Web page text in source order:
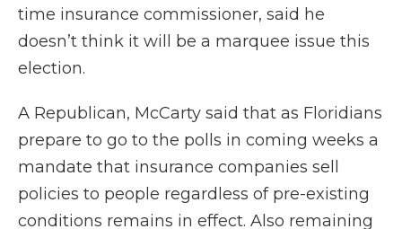
time insurance commissioner, said he
doesn’t think it will be a marquee issue this
election.
A Republican, McCarty said that as Floridians
prepare to go to the polls in coming weeks a
mandate that insurance companies sell
policies to people regardless of pre-existing
conditions remains in effect. Also remaining